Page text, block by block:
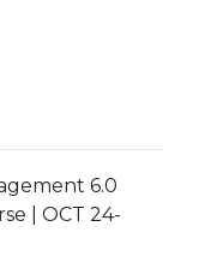
6.0
| OCT 24-